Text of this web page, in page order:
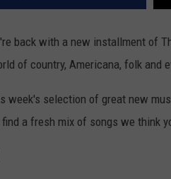
back with a new installment of
of country, Americana, folk and
week's selection of great new
a fresh mix of songs we think